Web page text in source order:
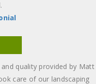
quality provided by Matt
care of our landscaping